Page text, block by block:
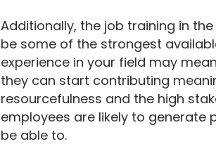
Additionally, the job training in
be some of the strongest
experience in your field may
they can start contributing
resourcefulness and the high
employees are likely to
be able to.